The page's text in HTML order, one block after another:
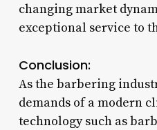
changing market
exceptional service to
Conclusion:
As the barbering
demands of a modern
technology such as